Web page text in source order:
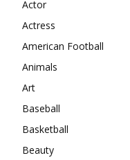
Actor
Actress
American Football
Animals
Art
Baseball
Basketball
Beauty